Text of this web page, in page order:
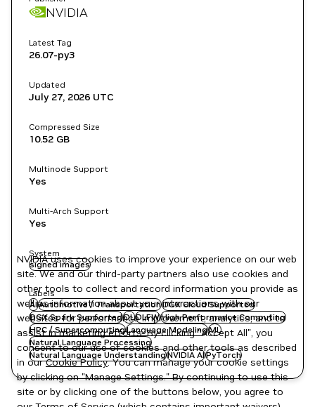
NVIDIA
Latest Tag
26.07-py3
Updated
July 27, 2026 UTC
Compressed Size
10.52 GB
Multinode Support
Yes
Multi-Arch Support
Yes
System
signed images
Labels
AIAutomotive / TransportationDGX Cloud Supported
DGX Spark SupportedDLDLFWHigh Performance Computing
HPC / SupercomputingLanguage ModelingML
Natural Language Processing
Natural Language UnderstandingNVIDIA AIPyTorch
NVIDIA uses cookies to improve your experience on our web
site. We and our third-party partners also use cookies and
other tools to collect and record information you provide as
well as information about your interactions with our
websites for performance improvement, analytics, and to
assist in marketing efforts. By clicking "Accept All", you
consent to our use of cookies and other tools as described
in ourCookie Policy. You can manage your cookie settings
by clicking on "Manage Settings." By continuing to use this
site or by clicking one of the buttons below, you agree to